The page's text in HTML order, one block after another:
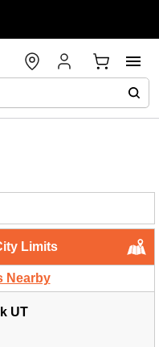
Limits
Nearby
UT